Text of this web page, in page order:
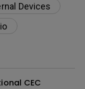
Devices
CEC